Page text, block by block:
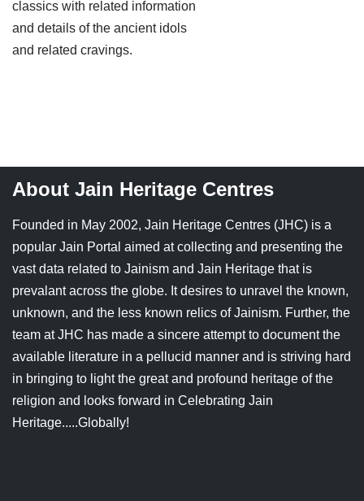
classics with related information
and details of the ancient idols
and related cravings.
About Jain Heritage Centres
Founded in May 2002, Jain Heritage Centres (JHC) is a
popular Jain Portal aimed at collecting and presenting the
vast data related to Jainism and Jain Heritage that is
prevalant across the globe. It desires to unravel the known,
unknown, and the less known relics of Jainism. Further, the
team at JHC has made a sincere attempt to document the
available literature in a pellucid manner and is striving hard
in bringing to light the great and profound heritage of the
religion and looks forward in Celebrating Jain
Heritage.....Globally!